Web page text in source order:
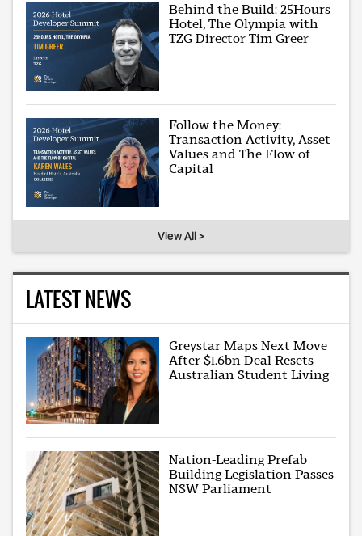
Behind the Build: 25Hours
Hotel, The Olympia with
TZG Director Tim Greer
Follow the Money:
Transaction Activity, Asset
Values and The Flow of
Capital
View All >
LATEST NEWS
Greystar Maps Next Move
After $1.6bn Deal Resets
Australian Student Living
Nation-Leading Prefab
Building Legislation Passes
NSW Parliament